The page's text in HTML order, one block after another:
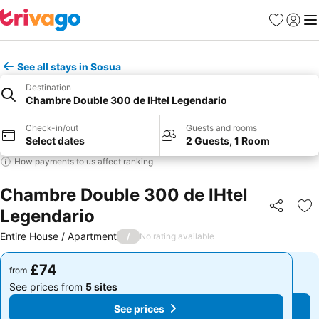
Favourites
Sign in
See all stays in Sosua
Destination
Chambre Double 300 de lHtel Legendario
Check-in/out
Select dates
Guests and rooms
2 Guests, 1 Room
How payments to us affect ranking
Chambre Double 300 de lHtel
Legendario
Share
Entire House / Apartment / No rating available
from £74
See prices from 5 sites
See prices
from £74
See prices from 5 sites
See prices